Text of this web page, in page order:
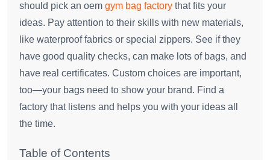
should pick an oem gym bag factory that fits your
ideas. Pay attention to their skills with new materials,
like waterproof fabrics or special zippers. See if they
have good quality checks, can make lots of bags, and
have real certificates. Custom choices are important,
too—your bags need to show your brand. Find a
factory that listens and helps you with your ideas all
the time.
Table of Contents